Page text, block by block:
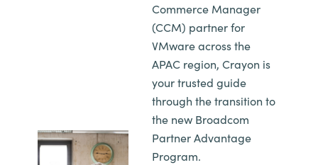
Qatar
Romania
Serbia
Slovenia
Commerce Manager
(CCM) partner for
VMware across the
APAC region, Crayon is
your trusted guide
through the transition to
the new Broadcom
Partner Advantage
Program.